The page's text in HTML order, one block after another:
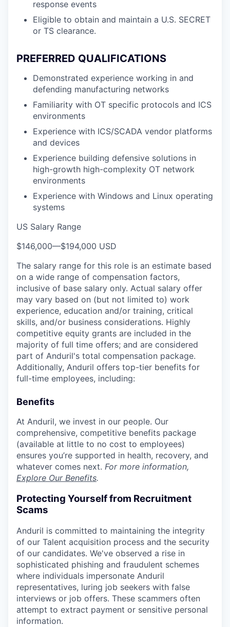
response events
Eligible to obtain and maintain a U.S. SECRET
or TS clearance.
PREFERRED QUALIFICATIONS
Demonstrated experience working in and
defending manufacturing networks
Familiarity with OT specific protocols and ICS
environments
Experience with ICS/SCADA vendor platforms
and devices
Experience building defensive solutions in
high-growth high-complexity OT network
environments
Experience with Windows and Linux operating
systems
US Salary Range
$146,000—$194,000 USD
The salary range for this role is an estimate based
on a wide range of compensation factors,
inclusive of base salary only. Actual salary offer
may vary based on (but not limited to) work
experience, education and/or training, critical
skills, and/or business considerations. Highly
competitive equity grants are included in the
majority of full time offers; and are considered
part of Anduril's total compensation package.
Additionally, Anduril offers top-tier benefits for
full-time employees, including:
Benefits
At Anduril, we invest in our people. Our
comprehensive, competitive benefits package
(available at little to no cost to employees)
ensures you’re supported in health, recovery, and
whatever comes next. For more information,
Explore Our Benefits.
Protecting Yourself from Recruitment
Scams
Anduril is committed to maintaining the integrity
of our Talent acquisition process and the security
of our candidates. We've observed a rise in
sophisticated phishing and fraudulent schemes
where individuals impersonate Anduril
representatives, luring job seekers with false
interviews or job offers. These scammers often
attempt to extract payment or sensitive personal
information.